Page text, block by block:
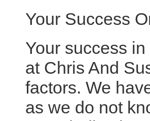
Your Success
Your success
at Chris And
factors. We
as we do not